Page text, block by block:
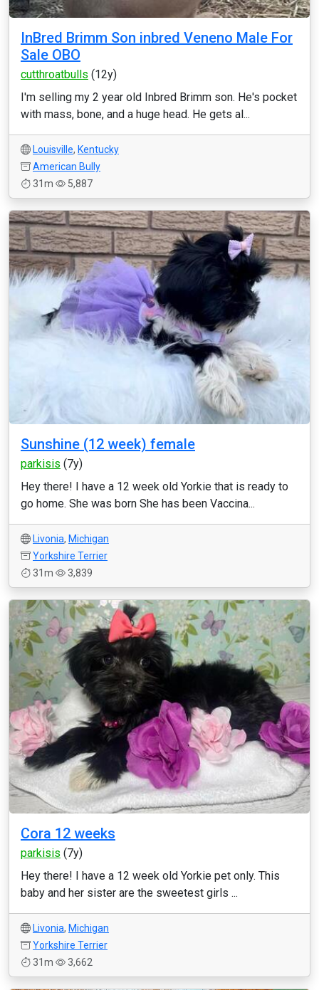
InBred Brimm Son inbred Veneno Male For
Sale OBO
cutthroatbulls (12y)
I'm selling my 2 year old Inbred Brimm son. He's pocket
with mass, bone, and a huge head. He gets al...
Louisville, Kentucky
American Bully
31m
5,887
Sunshine (12 week) female
parkisis (7y)
Hey there! I have a 12 week old Yorkie that is ready to
go home. She was born She has been Vaccina...
Livonia, Michigan
Yorkshire Terrier
31m
3,839
Cora 12 weeks
parkisis (7y)
Hey there! I have a 12 week old Yorkie pet only. This
baby and her sister are the sweetest girls ...
Livonia, Michigan
Yorkshire Terrier
31m
3,662